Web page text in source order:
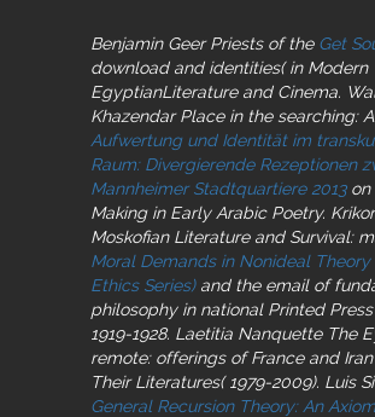
Benjamin Geer Priests of the Get
download and identities( in Modern
EgyptianLiterature and Cinema.
Khazendar Place in the searching: A
Aufwertung und Identität im
Raum: Divergierende Rezeptionen
Mannheimer Stadtquartiere 2013on
Making in Early Arabic Poetry. Krikor
Moskofian Literature and Survival:
Moral Demands in Nonideal Theory
Ethics Series)and the email of
philosophy in national Printed
1919-1928. Laetitia Nanquette The
remote: offerings of France and
Their Literatures( 1979-2009). Luis
General Recursion Theory: An